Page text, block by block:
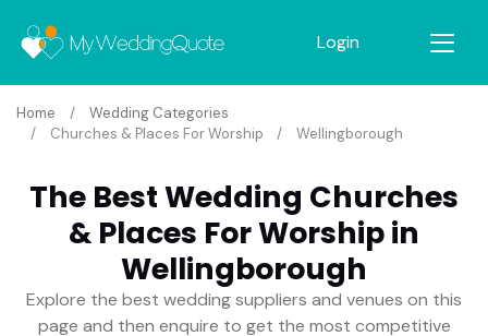
Login
Home
Wedding Categories
Churches & Places For Worship
Wellingborough
The Best Wedding Churches
& Places For Worship in
Wellingborough
Explore the best wedding suppliers and venues on this
page and then enquire to get the most competitive